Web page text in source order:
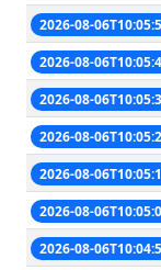
2026-08-
2026-08-
2026-08-
2026-08-
2026-08-
2026-08-
2026-08-